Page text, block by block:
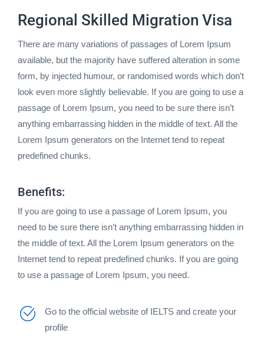
Regional Skilled Migration Visa
There are many variations of passages of Lorem Ipsum
available, but the majority have suffered alteration in some
form, by injected humour, or randomised words which don’t
look even more slightly believable. If you are going to use a
passage of Lorem Ipsum, you need to be sure there isn’t
anything embarrassing hidden in the middle of text. All the
Lorem Ipsum generators on the Internet tend to repeat
predefined chunks.
Benefits:
If you are going to use a passage of Lorem Ipsum, you
need to be sure there isn’t anything embarrassing hidden in
the middle of text. All the Lorem Ipsum generators on the
Internet tend to repeat predefined chunks. If you are going
to use a passage of Lorem Ipsum, you need.
Go to the official website of IELTS and create your
profile